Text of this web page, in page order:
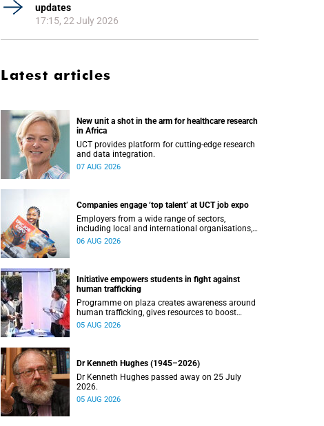
updates
17:15, 22 July 2026
Latest articles
New unit a shot in the arm for healthcare research
in Africa
UCT provides platform for cutting-edge research
and data integration.
07 AUG 2026
Companies engage ‘top talent’ at UCT job expo
Employers from a wide range of sectors,
including local and international organisations,
connected with UCT’s exceptional students.
06 AUG 2026
Initiative empowers students in fight against
human trafficking
Programme on plaza creates awareness around
human trafficking, gives resources to boost
safety and shows where help can be found.
05 AUG 2026
Dr Kenneth Hughes (1945–2026)
Dr Kenneth Hughes passed away on 25 July
2026.
05 AUG 2026